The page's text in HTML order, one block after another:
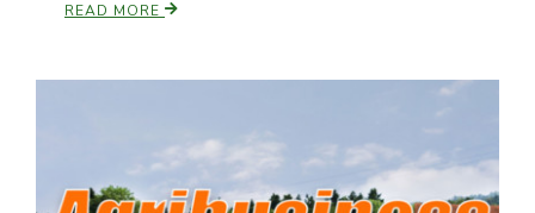
Patrick Cavanaugh
READ MORE